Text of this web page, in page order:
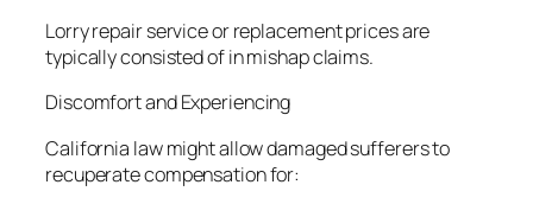
Lorry repair service or replacement prices are
typically consisted of in mishap claims.
Discomfort and Experiencing
California law might allow damaged sufferers to
recuperate compensation for: